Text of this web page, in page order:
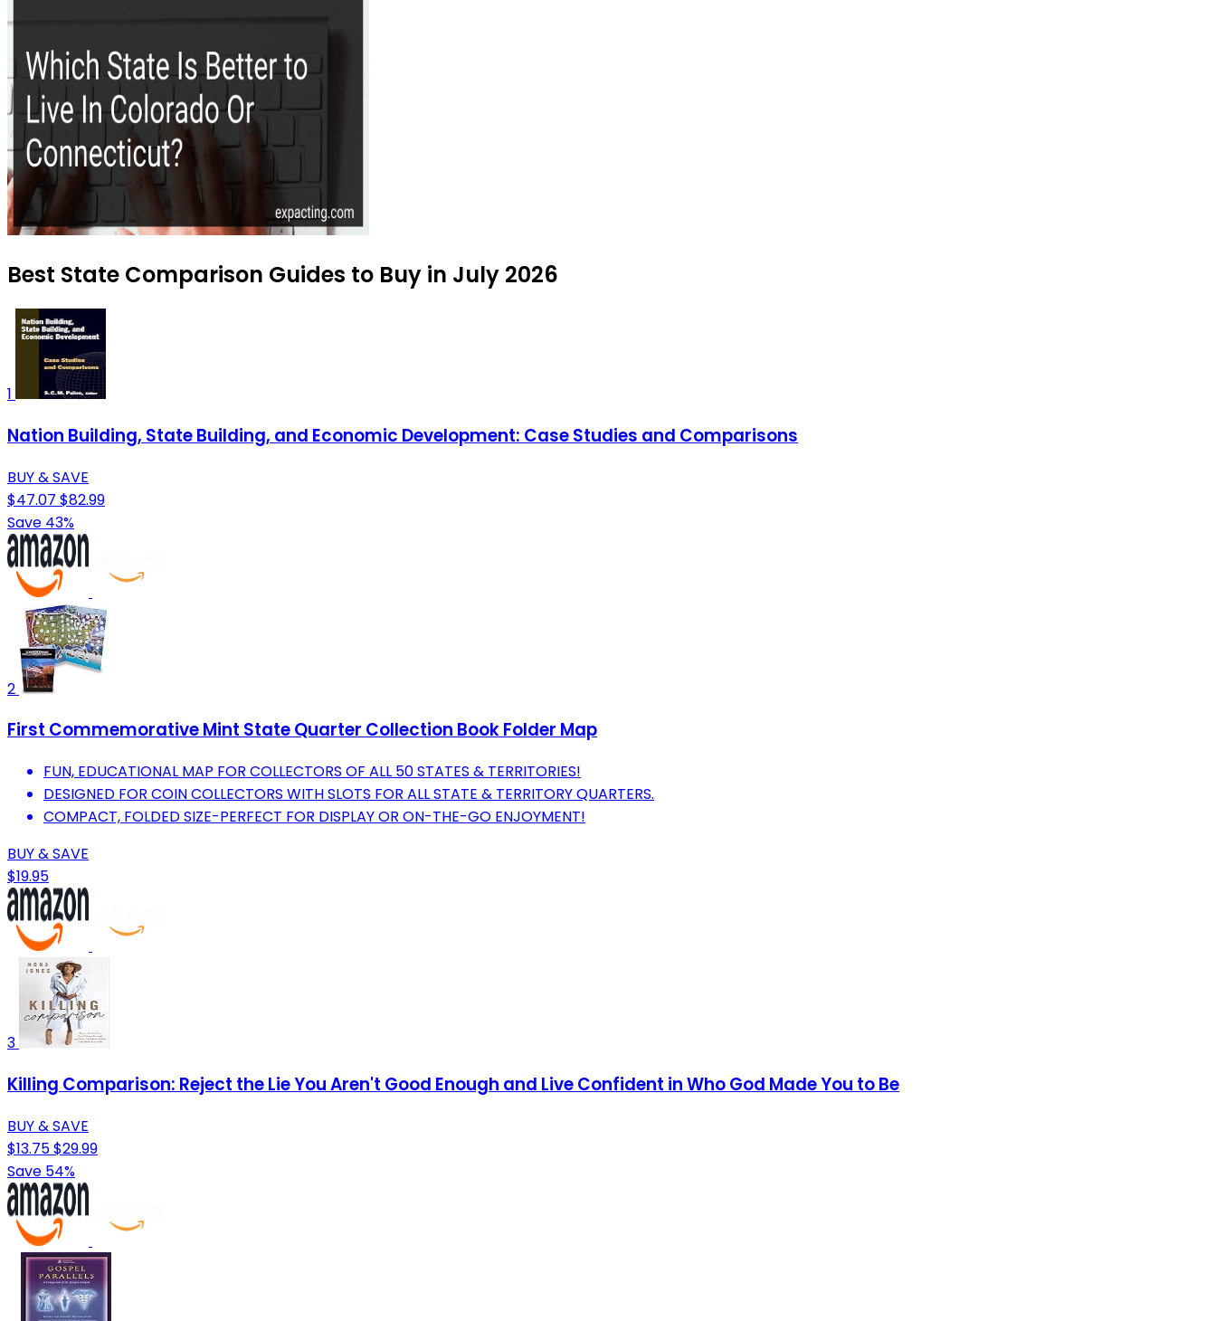
Best State Comparison Guides to Buy in July 2026
1
Nation Building, State Building, and Economic Development: Case Studies and Comparisons
BUY & SAVE
$47.07 $82.99
Save 43%
2
First Commemorative Mint State Quarter Collection Book Folder Map
FUN, EDUCATIONAL MAP FOR COLLECTORS OF ALL 50 STATES & TERRITORIES!
DESIGNED FOR COIN COLLECTORS WITH SLOTS FOR ALL STATE & TERRITORY QUARTERS.
COMPACT, FOLDED SIZE-PERFECT FOR DISPLAY OR ON-THE-GO ENJOYMENT!
BUY & SAVE
$19.95
3
Killing Comparison: Reject the Lie You Aren't Good Enough and Live Confident in Who God Made You to Be
BUY & SAVE
$13.75$29.99
Save 54%